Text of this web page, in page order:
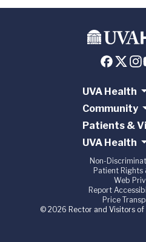
UVA Health
Community
Patients &
UVA Health
Non-
Patient Rights
Web
Report
Price
© 2026 Rector and Visitors